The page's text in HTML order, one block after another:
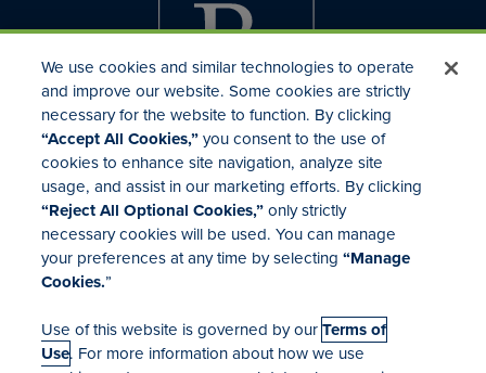
Investor Relations
Mergers & Acquisitions
Locations
We use cookies and similar technologies to operate
and improve our website. Some cookies are strictly
necessary for the website to function. By clicking
“Accept All Cookies,”you consent to the use of
cookies to enhance site navigation, analyze site
usage, and assist in our marketing efforts. By clicking
“Reject All Optional Cookies,”only strictly
necessary cookies will be used. You can manage
your preferences at any time by selecting“Manage
Cookies.”
Use of this website is governed by ourTerms of
Use. For more information about how we use